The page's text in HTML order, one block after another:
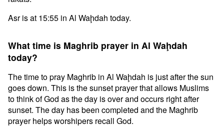
Asr is at 15:55 in Al Waḩdah today.
What time is Maghrib prayer in Al Waḩdah
today?
The time to pray Maghrib in Al Waḩdah is just after the sun
goes down. This is the sunset prayer that allows Muslims
to think of God as the day is over and occurs right after
sunset. The day has been completed and the Maghrib
prayer helps worshipers recall God.